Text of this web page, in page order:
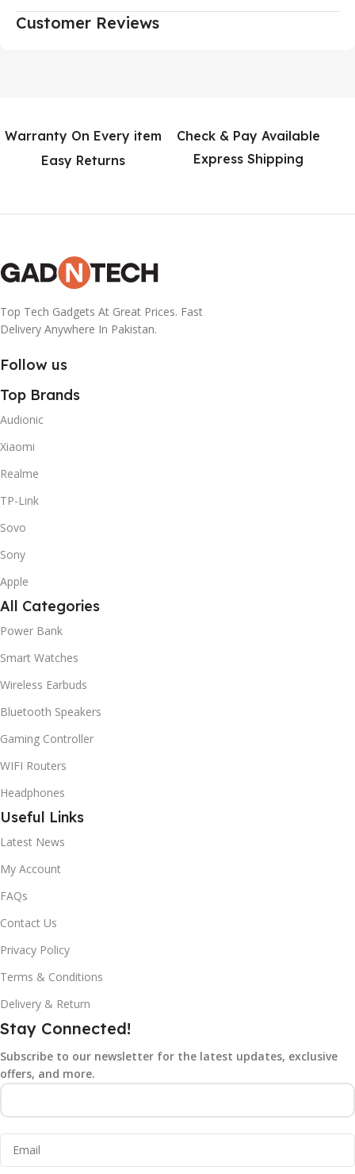
Customer Reviews
Warranty On Every item
Check & Pay Available
Easy Returns
Express Shipping
Top Tech Gadgets At Great Prices. Fast
Delivery Anywhere In Pakistan.
Follow us
Top Brands
Audionic
Xiaomi
Realme
TP-Link
Sovo
Sony
Apple
All Categories
Power Bank
Smart Watches
Wireless Earbuds
Bluetooth Speakers
Gaming Controller
WIFI Routers
Headphones
Useful Links
Latest News
My Account
FAQs
Contact Us
Privacy Policy
Terms & Conditions
Delivery & Return
Stay Connected!
Subscribe to our newsletter for the latest updates, exclusive
offers, and more.